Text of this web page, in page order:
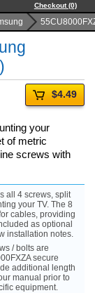
Checkout (0)
$4.49
your
of metric
screws with
all 4 screws, split
your TV. The 8
cables, providing
as optional
installation notes.
/ bolts are
secure
additional length
manual prior to
equipment.